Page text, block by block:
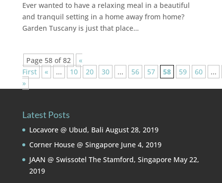
Ever wanted to have a relaxing meal in a beautiful
and tranquil setting in a home away from home?
Garden Tuscany is just that place…
Page 58 of 82
«
First
« ... 10 20 30 ... 56 57 58 59 60
...
»
Latest Posts
Locavore @ Ubud, Bali August 28, 2019
Corner House @ Singapore June 4, 2019
JAAN @ Swissotel The Stamford, Singapore May 22,
2019